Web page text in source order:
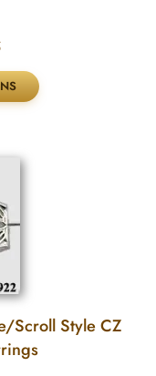
Scroll Style CZ